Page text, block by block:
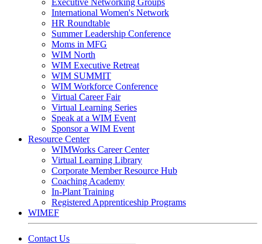
Executive Networking Groups
International Women's Network
HR Roundtable
Summer Leadership Conference
Moms in MFG
WIM North
WIM Executive Retreat
WIM SUMMIT
WIM Workforce Conference
Virtual Career Fair
Virtual Learning Series
Speak at a WIM Event
Sponsor a WIM Event
Resource Center
WIMWorks Career Center
Virtual Learning Library
Corporate Member Resource Hub
Coaching Academy
In-Plant Training
Registered Apprenticeship Programs
WIMEF
Contact Us